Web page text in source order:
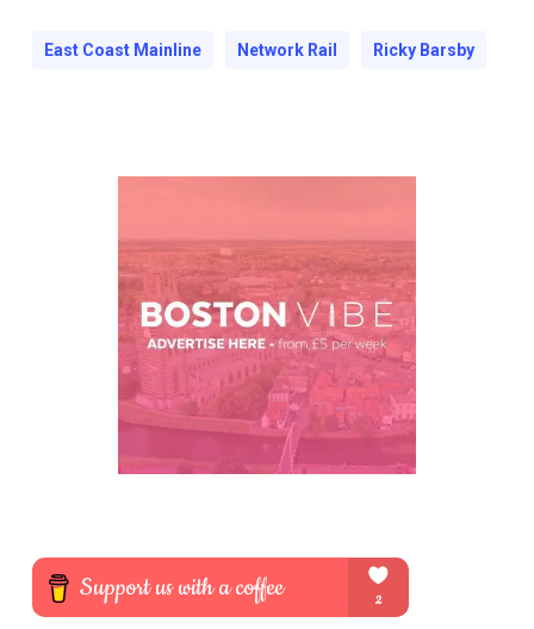
East Coast Mainline Network Rail Ricky Barsby